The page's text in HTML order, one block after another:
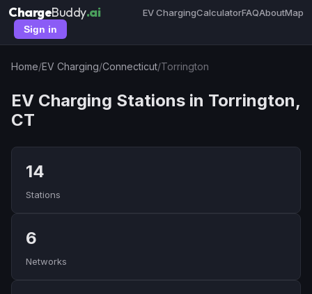
ChargeBuddy.ai EV ChargingCalculatorFAQAboutMap
Sign in
Home/EV Charging/Connecticut/Torrington
EV Charging Stations in Torrington,
CT
14
Stations
6
Networks